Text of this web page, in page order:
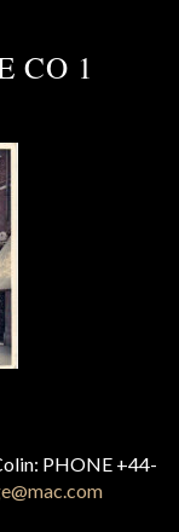
CO 1
PHONE +44-